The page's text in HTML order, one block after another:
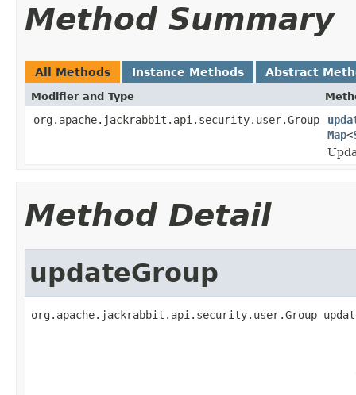
Method Summary
All Methods Instance Methods Abstract
Modifier and Type
org.apache.jackrabbit.api.security.user.Group
Map<
Method Detail
updateGroup
org.apache.jackrabbit.api.security.user.Group